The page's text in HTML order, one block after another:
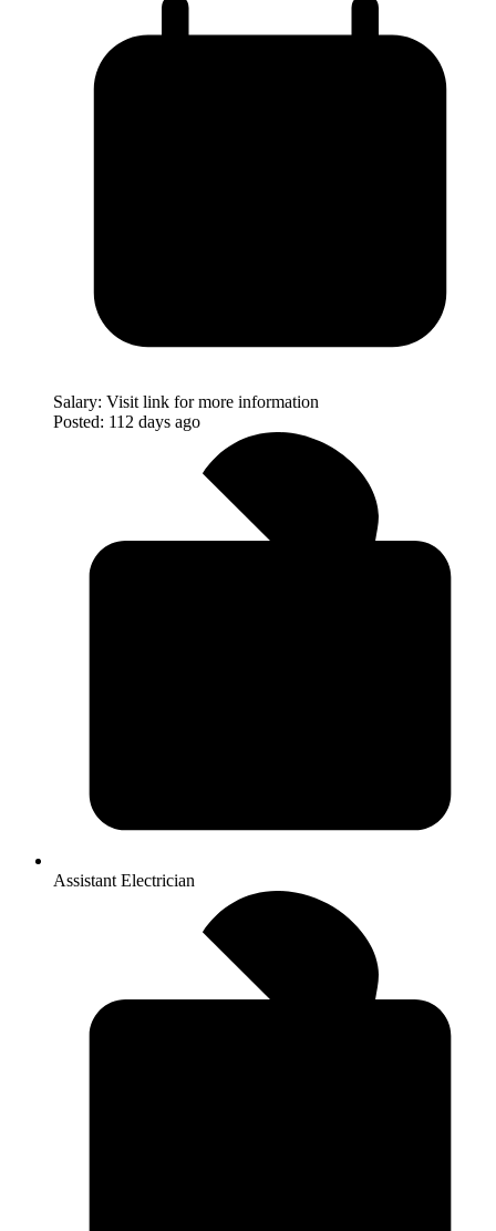
Salary: Visit link for more information
Posted: 112 days ago
Assistant Electrician